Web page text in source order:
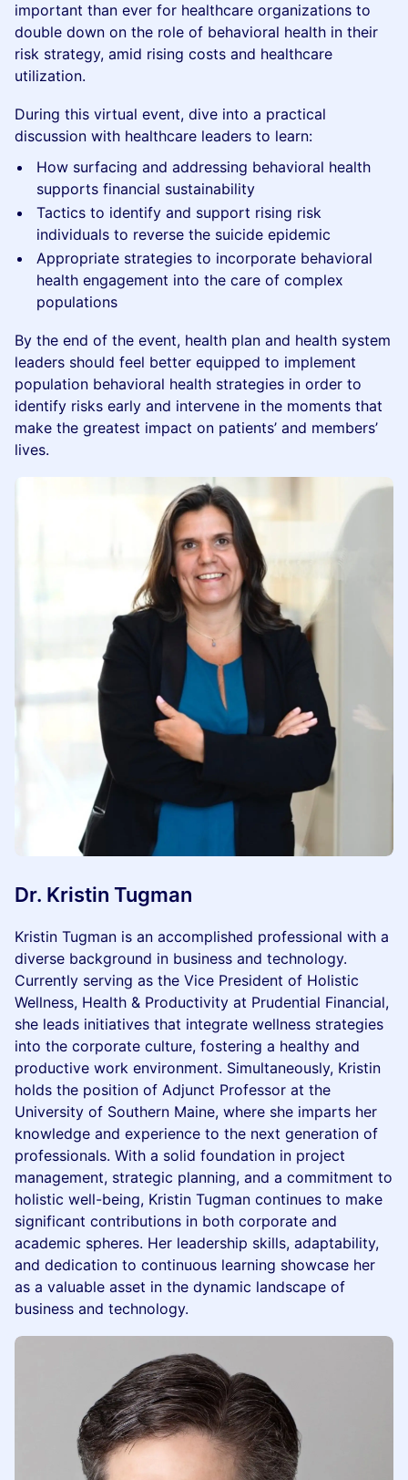
important than ever for healthcare organizations to
double down on the role of behavioral health in their
risk strategy, amid rising costs and healthcare
utilization.
During this virtual event, dive into a practical
discussion with healthcare leaders to learn:
How surfacing and addressing behavioral health
supports financial sustainability
Tactics to identify and support rising risk
individuals to reverse the suicide epidemic
Appropriate strategies to incorporate behavioral
health engagement into the care of complex
populations
By the end of the event, health plan and health system
leaders should feel better equipped to implement
population behavioral health strategies in order to
identify risks early and intervene in the moments that
make the greatest impact on patients’ and members’
lives.
Dr. Kristin Tugman
Kristin Tugman is an accomplished professional with a
diverse background in business and technology.
Currently serving as the Vice President of Holistic
Wellness, Health & Productivity at Prudential Financial,
she leads initiatives that integrate wellness strategies
into the corporate culture, fostering a healthy and
productive work environment. Simultaneously, Kristin
holds the position of Adjunct Professor at the
University of Southern Maine, where she imparts her
knowledge and experience to the next generation of
professionals. With a solid foundation in project
management, strategic planning, and a commitment to
holistic well-being, Kristin Tugman continues to make
significant contributions in both corporate and
academic spheres. Her leadership skills, adaptability,
and dedication to continuous learning showcase her
as a valuable asset in the dynamic landscape of
business and technology.